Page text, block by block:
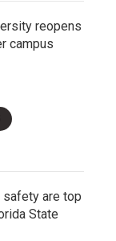
reopens
campus
safety are top
State